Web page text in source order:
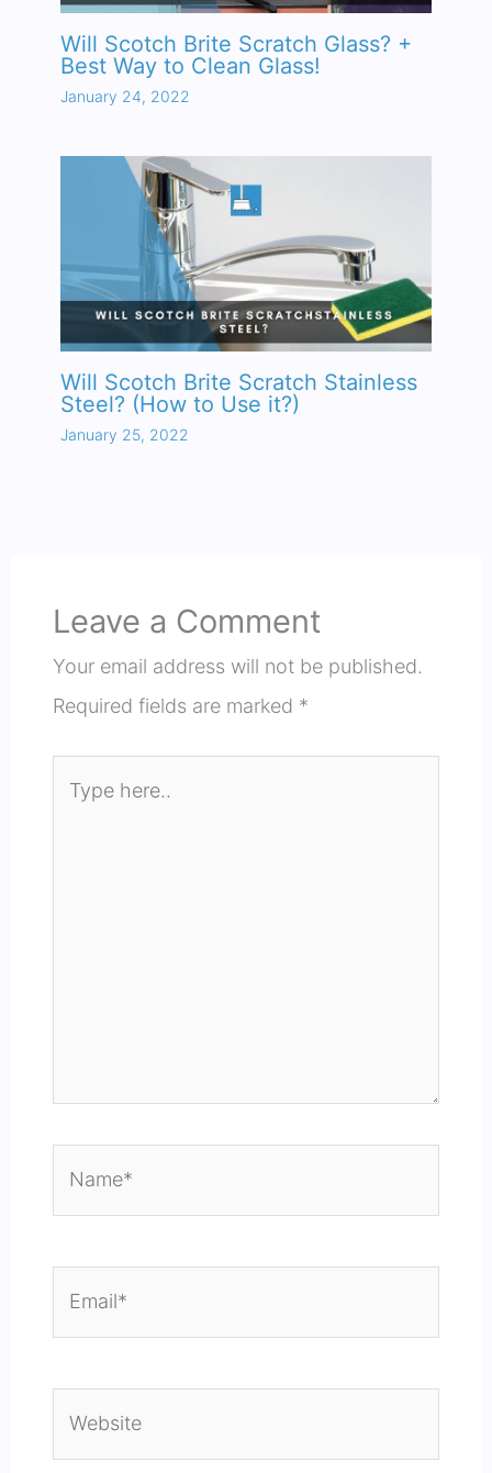
Will Scotch Brite Scratch Glass? +
Best Way to Clean Glass!
January 24, 2022
Will Scotch Brite Scratch Stainless
Steel? (How to Use it?)
January 25, 2022
Leave a Comment
Your email address will not be published.
Required fields are marked *